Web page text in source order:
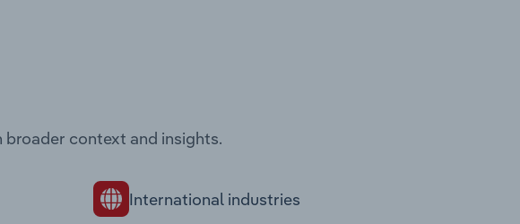
broader context and insights.
International industries